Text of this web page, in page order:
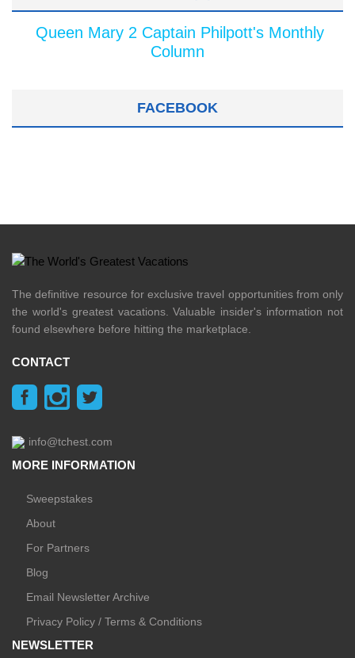
Queen Mary 2 Captain Philpott's Monthly
Column
FACEBOOK
The definitive resource for exclusive travel opportunities from only
the world's greatest vacations. Valuable insider's information not
found elsewhere before hitting the marketplace.
CONTACT
info@tchest.com
MORE INFORMATION
Sweepstakes
About
For Partners
Blog
Email Newsletter Archive
Privacy Policy / Terms & Conditions
NEWSLETTER